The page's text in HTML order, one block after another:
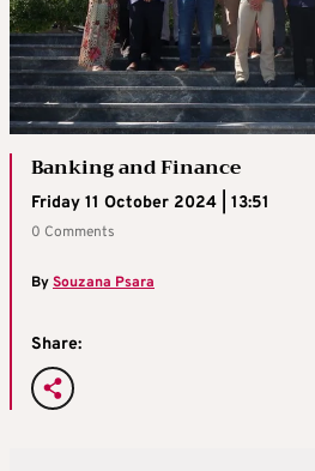
Banking and Finance
Friday 11 October 2024 | 13:51
0 Comments
BySouzana Psara
Share: